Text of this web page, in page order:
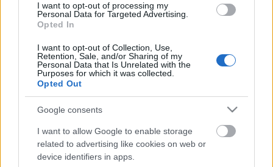
I want to opt-out of processing my
Personal Data for Targeted Advertising.
Opted In
I want to opt-out of Collection, Use,
Retention, Sale, and/or Sharing of my
Personal Data that Is Unrelated with the
Purposes for which it was collected.
Opted Out
Google consents
I want to allow Google to enable storage
related to advertising like cookies on web or
device identifiers in apps.
Under The Red Cloudalbum szeptember 4-én
jelenik meg az alábbi dalokkal:
01. Under The Red Cloud
02. The Four Wise Ones
03. Bad Blood
04. The Skull
05. Death Of A King
06. Sacrifice